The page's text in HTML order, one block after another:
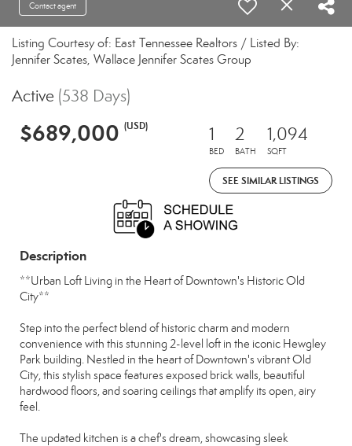
Contact agent
Listing Courtesy of: East Tennessee Realtors / Listed By:
Jennifer Scates, Wallace Jennifer Scates Group
Active (538 Days)
$689,000 (USD) 1
BED
2
BATH
1,094
SQFT
SEE SIMILAR LISTINGS
Description
**Urban Loft Living in the Heart of Downtown's Historic Old
City**
Step into the perfect blend of historic charm and modern
convenience with this stunning 2-level loft in the iconic Hewgley
Park building. Nestled in the heart of Downtown's vibrant Old
City, this stylish space features exposed brick walls, beautiful
hardwood floors, and soaring ceilings that amplify its open, airy
feel.
The updated kitchen is a chef's dream, showcasing sleek